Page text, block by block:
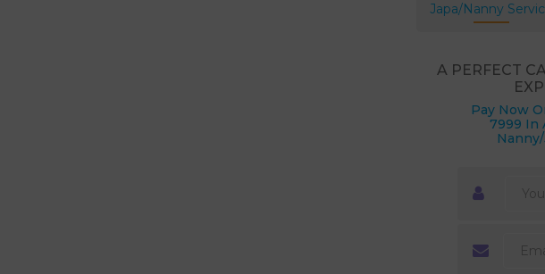
Japa/Nanny
A PERFECT
Pay Now
7999 In